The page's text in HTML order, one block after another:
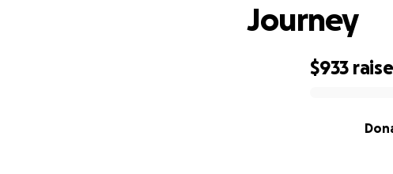
$933
Journey